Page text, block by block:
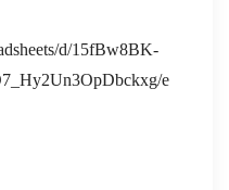
d/15fBw8BK-
e